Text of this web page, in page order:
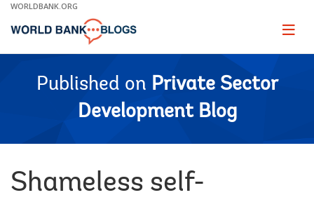
Skip
Main
WORLDBANK.ORG
Page
Published on Private Sector
Development Blog
Shameless self-